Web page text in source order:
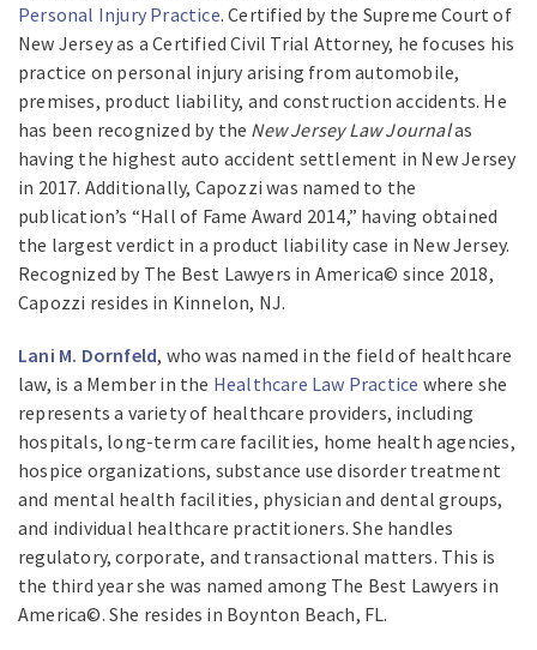
Personal Injury Practice. Certified by the Supreme Court of
New Jersey as a Certified Civil Trial Attorney, he focuses his
practice on personal injury arising from automobile,
premises, product liability, and construction accidents. He
has been recognized by the New Jersey Law Journalas
having the highest auto accident settlement in New Jersey
in 2017. Additionally, Capozzi was named to the
publication’s “Hall of Fame Award 2014,” having obtained
the largest verdict in a product liability case in New Jersey.
Recognized by The Best Lawyers in America© since 2018,
Capozzi resides in Kinnelon, NJ.
Lani M. Dornfeld, who was named in the field of healthcare
law, is a Member in the Healthcare Law Practice where she
represents a variety of healthcare providers, including
hospitals, long-term care facilities, home health agencies,
hospice organizations, substance use disorder treatment
and mental health facilities, physician and dental groups,
and individual healthcare practitioners. She handles
regulatory, corporate, and transactional matters. This is
the third year she was named among The Best Lawyers in
America©. She resides in Boynton Beach, FL.